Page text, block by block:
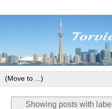
Showing posts with label